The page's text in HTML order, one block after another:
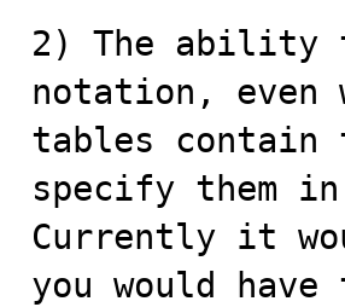
2) The ability
notation, even
tables contain
specify them
Currently it
you would